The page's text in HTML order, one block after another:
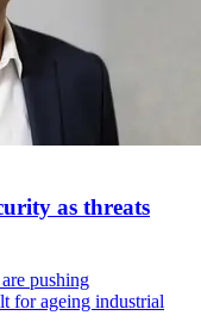
as threats
pushing
for ageing industrial